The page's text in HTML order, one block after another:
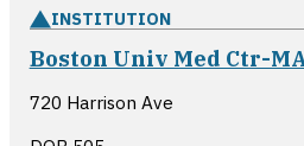
INSTITUTION
Boston Univ Med Ctr-
720 Harrison Ave